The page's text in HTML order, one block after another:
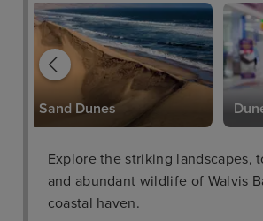
Sand Dunes
Explore the striking landscapes,
and abundant wildlife of Walvis
coastal haven.